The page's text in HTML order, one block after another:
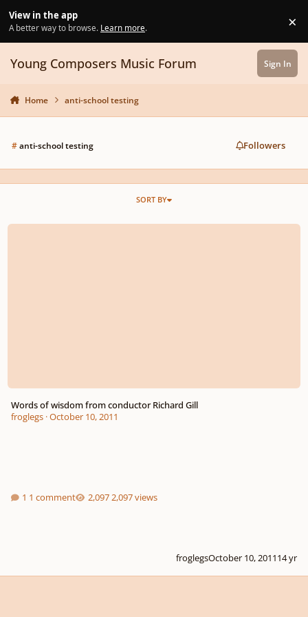
View in the app
A better way to browse. Learn more. ×
Young Composers Music Forum Sign In
Home anti-school testing
#anti-school testing Followers
SORT BY
Words of wisdom from conductor Richard Gill
Words of wisdom from conductor Richard Gill
froglegs·October 10, 2011
1 comment 2,097 views
froglegsOctober 10, 201114 yr